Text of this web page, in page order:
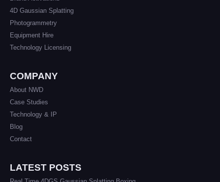
4D Gaussian Splatting
Photogrammetry
Equipment Hire
Technology Licensing
COMPANY
About NWD
Case Studies
Technology & IP
Blog
Contact
LATEST POSTS